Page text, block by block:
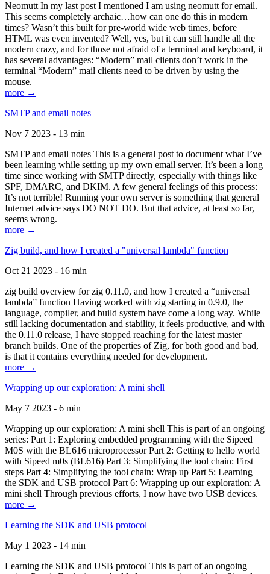
Neomutt In my last post I mentioned I am using neomutt for email.
This seems completely archaic…how can one do this in modern
times? Wasn’t this built for pre-world wide web times, before
HTML was even invented? Well, yes, but it can still handle all the
modern crazy, and for those not afraid of a terminal and keyboard, it
has several advantages: “Modern” mail clients don’t work in the
terminal “Modern” mail clients need to be driven by using the
mouse.
more →
SMTP and email notes
Nov 7 2023 - 13 min
SMTP and email notes This is a general post to document what I’ve
been learning while setting up my own email server. It’s been a long
time since working with SMTP directly, especially with things like
SPF, DMARC, and DKIM. A few general feelings of this process:
It’s not terrible! Running your own server is something that general
Internet advice says DO NOT DO. But that advice, at least so far,
seems wrong.
more →
Zig build, and how I created a "universal lambda" function
Oct 21 2023 - 16 min
zig build overview for zig 0.11.0, and how I created a “universal
lambda” function Having worked with zig starting in 0.9.0, the
language, compiler, and build system have come a long way. While
still lacking documentation and stability, it feels productive, and with
the 0.11.0 release, I have stopped reaching for the latest master
branch builds. One of the properties of Zig, for both good and bad,
is that it contains everything needed for development.
more →
Wrapping up our exploration: A mini shell
May 7 2023 - 6 min
Wrapping up our exploration: A mini shell This is part of an ongoing
series: Part 1: Exploring embedded programming with the Sipeed
M0S with the BL616 microprocessor Part 2: Getting to hello world
with Sipeed m0s (BL616) Part 3: Simplifying the tool chain: First
steps Part 4: Simplifying the tool chain: Wrap up Part 5: Learning
the SDK and USB protocol Part 6: Wrapping up our exploration: A
mini shell Through previous efforts, I now have two USB devices.
more →
Learning the SDK and USB protocol
May 1 2023 - 14 min
Learning the SDK and USB protocol This is part of an ongoing